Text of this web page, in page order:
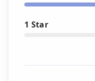
1 Star